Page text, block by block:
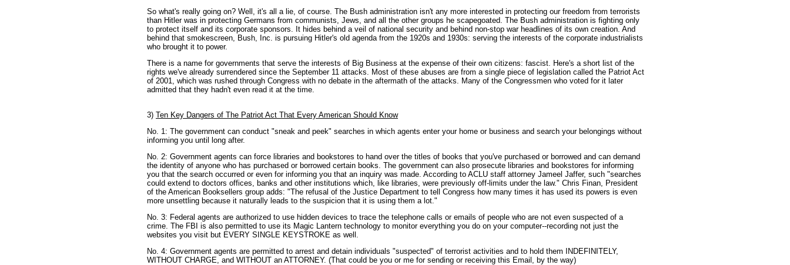
So what's really going on? Well, it's all a lie, of course. The Bush administration isn't any more interested in protecting our freedom from terrorists
than Hitler was in protecting Germans from communists, Jews, and all the other groups he scapegoated. The Bush administration is fighting only
to protect itself and its corporate sponsors. It hides behind a veil of national security and behind non-stop war headlines of its own creation. And
behind that smokescreen, Bush, Inc. is pursuing Hitler's old agenda from the 1920s and 1930s: serving the interests of the corporate industrialists
who brought it to power.
There is a name for governments that serve the interests of Big Business at the expense of their own citizens: fascist. Here's a short list of the
rights we've already surrendered since the September 11 attacks. Most of these abuses are from a single piece of legislation called the Patriot Act
of 2001, which was rushed through Congress with no debate in the aftermath of the attacks. Many of the Congressmen who voted for it later
admitted that they hadn't even read it at the time.
3) Ten Key Dangers of The Patriot Act That Every American Should Know
No. 1: The government can conduct "sneak and peek" searches in which agents enter your home or business and search your belongings without
informing you until long after.
No. 2: Government agents can force libraries and bookstores to hand over the titles of books that you've purchased or borrowed and can demand
the identity of anyone who has purchased or borrowed certain books. The government can also prosecute libraries and bookstores for informing
you that the search occurred or even for informing you that an inquiry was made. According to ACLU staff attorney Jameel Jaffer, such "searches
could extend to doctors offices, banks and other institutions which, like libraries, were previously off-limits under the law." Chris Finan, President
of the American Booksellers group adds: "The refusal of the Justice Department to tell Congress how many times it has used its powers is even
more unsettling because it naturally leads to the suspicion that it is using them a lot."
No. 3: Federal agents are authorized to use hidden devices to trace the telephone calls or emails of people who are not even suspected of a
crime. The FBI is also permitted to use its Magic Lantern technology to monitor everything you do on your computer--recording not just the
websites you visit but EVERY SINGLE KEYSTROKE as well.
No. 4: Government agents are permitted to arrest and detain individuals "suspected" of terrorist activities and to hold them INDEFINITELY,
WITHOUT CHARGE, and WITHOUT an ATTORNEY. (That could be you or me for sending or receiving this Email, by the way)